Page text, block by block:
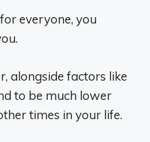
everyone, you
alongside factors like
to be much lower
times in your life.